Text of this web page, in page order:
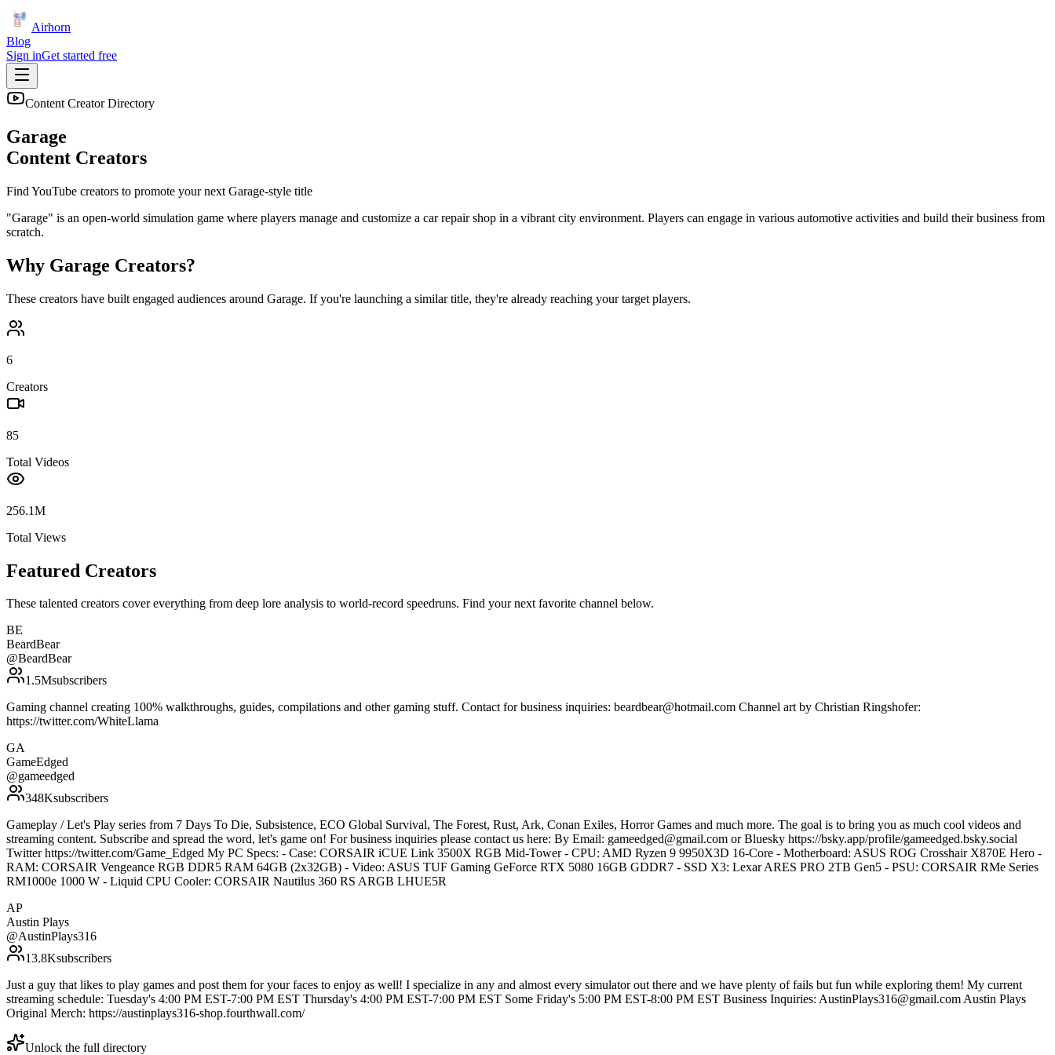
Airhorn
Blog
Sign inGet started free
Content Creator Directory
Garage
Content Creators
Find YouTube creators to promote your next Garage-style title
"Garage" is an open-world simulation game where players manage and customize a car repair shop in a vibrant city environment. Players can engage in various automotive activities and build their business from
scratch.
Why Garage Creators?
These creators have built engaged audiences around Garage. If you're launching a similar title, they're already reaching your target players.
6
Creators
85
Total Videos
256.1M
Total Views
Featured Creators
These talented creators cover everything from deep lore analysis to world-record speedruns. Find your next favorite channel below.
BE
BeardBear
@BeardBear
1.5Msubscribers
Gaming channel creating 100% walkthroughs, guides, compilations and other gaming stuff. Contact for business inquiries: beardbear@hotmail.com Channel art by Christian Ringshofer:
https://twitter.com/WhiteLlama
GA
GameEdged
@gameedged
348Ksubscribers
Gameplay / Let's Play series from 7 Days To Die, Subsistence, ECO Global Survival, The Forest, Rust, Ark, Conan Exiles, Horror Games and much more. The goal is to bring you as much cool videos and
streaming content. Subscribe and spread the word, let's game on! For business inquiries please contact us here: By Email: gameedged@gmail.com or Bluesky https://bsky.app/profile/gameedged.bsky.social
Twitter https://twitter.com/Game_Edged My PC Specs: - Case: CORSAIR iCUE Link 3500X RGB Mid-Tower - CPU: AMD Ryzen 9 9950X3D 16-Core - Motherboard: ASUS ROG Crosshair X870E Hero -
RAM: CORSAIR Vengeance RGB DDR5 RAM 64GB (2x32GB) - Video: ASUS TUF Gaming GeForce RTX 5080 16GB GDDR7 - SSD X3: Lexar ARES PRO 2TB Gen5 - PSU: CORSAIR RMe Series
RM1000e 1000 W - Liquid CPU Cooler: CORSAIR Nautilus 360 RS ARGB LHUE5R
AP
Austin Plays
@AustinPlays316
13.8Ksubscribers
Just a guy that likes to play games and post them for your faces to enjoy as well! I specialize in any and almost every simulator out there and we have plenty of fails but fun while exploring them! My current
streaming schedule: Tuesday's 4:00 PM EST-7:00 PM EST Thursday's 4:00 PM EST-7:00 PM EST Some Friday's 5:00 PM EST-8:00 PM EST Business Inquiries: AustinPlays316@gmail.com Austin Plays
Original Merch: https://austinplays316-shop.fourthwall.com/
Unlock the full directory